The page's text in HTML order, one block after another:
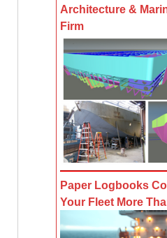
Architecture &
Firm
Paper Logbooks
Your Fleet More